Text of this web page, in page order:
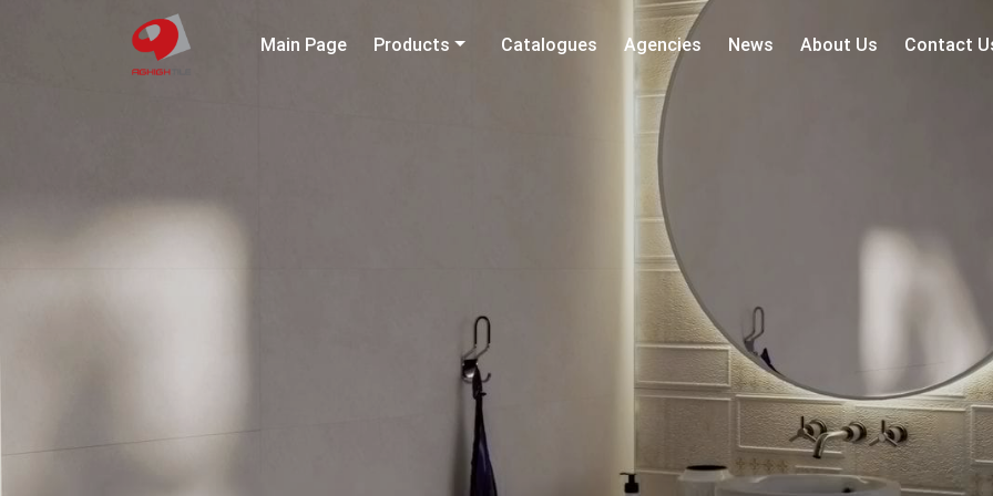
Main Page Products Catalogues Agencies News About Us Contact